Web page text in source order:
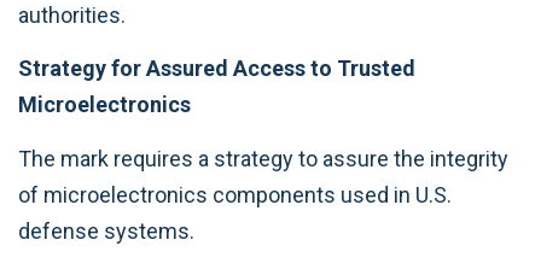
authorities.
Strategy for Assured Access to Trusted
Microelectronics
The mark requires a strategy to assure the integrity
of microelectronics components used in U.S.
defense systems.